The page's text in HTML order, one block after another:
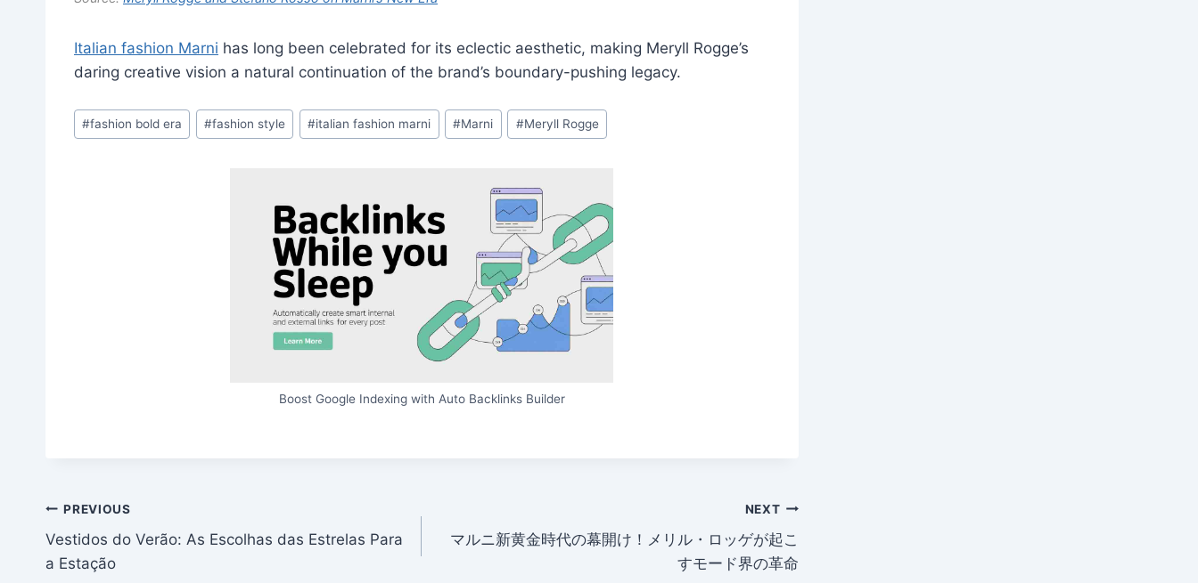
Italian fashion Marni has long been celebrated for its eclectic aesthetic, making Meryll Rogge’s
daring creative vision a natural continuation of the brand’s boundary-pushing legacy.
Post
Tags:
#fashion bold era #fashion style #italian fashion marni #Marni #Meryll Rogge
Boost Google Indexing with Auto Backlinks Builder
Post
navigation
PREVIOUS
Vestidos do Verão: As Escolhas das Estrelas Para
a Estação
NEXT
マルニ新黄金時代の幕開け！メリル・ロッゲが起こ
すモード界の革命